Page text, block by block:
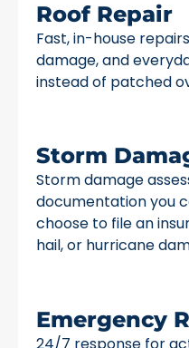
Roof Repair
Fast, in-house
damage, and
instead of patched
Storm
Storm damage
documentation you
choose to file an
hail, or hurricane
Emergency
24/7 response for